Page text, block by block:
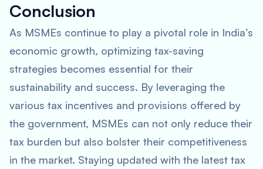
Conclusion
As MSMEs continue to play a pivotal role in India’s
economic growth, optimizing tax-saving
strategies becomes essential for their
sustainability and success. By leveraging the
various tax incentives and provisions offered by
the government, MSMEs can not only reduce their
tax burden but also bolster their competitiveness
in the market. Staying updated with the latest tax